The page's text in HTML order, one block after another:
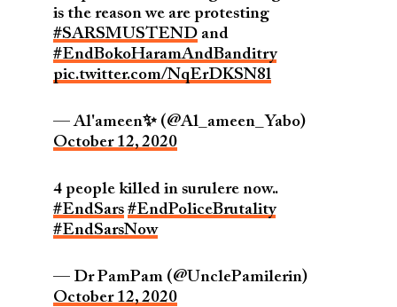
is the reason we are protesting
#SARSMUSTENDand
#EndBokoHaramAndBanditry
pic.twitter.com/NqErDKSN8l
— Al'ameen✨ (@Al_ameen_Yabo)
October 12, 2020
4 people killed in surulere now..
#EndSars #EndPoliceBrutality
#EndSarsNow
— Dr PamPam (@UnclePamilerin)
October 12, 2020